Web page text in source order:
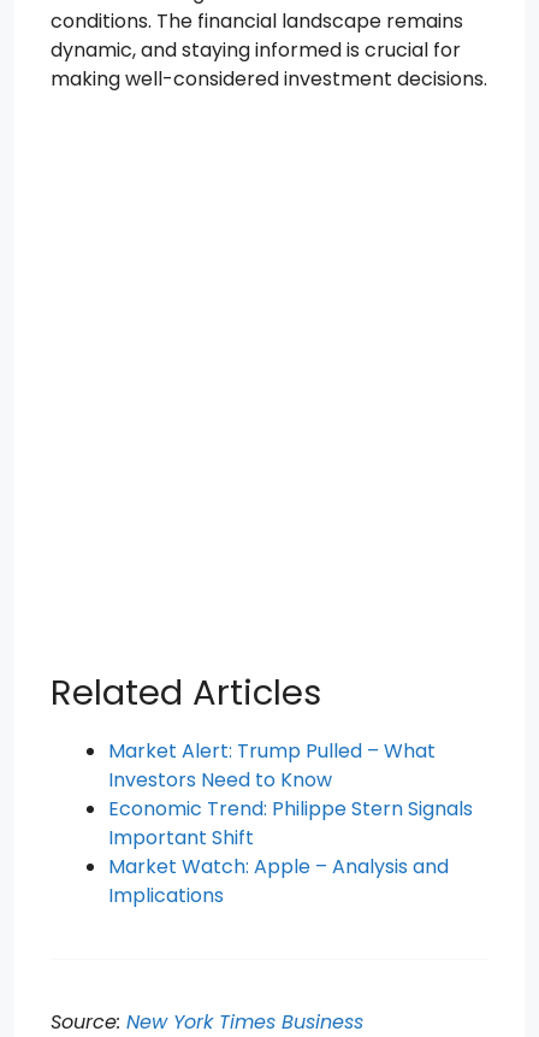
conditions. The financial landscape remains
dynamic, and staying informed is crucial for
making well-considered investment decisions.
Related Articles
Market Alert: Trump Pulled – What
Investors Need to Know
Economic Trend: Philippe Stern Signals
Important Shift
Market Watch: Apple – Analysis and
Implications
Source: New York Times Business